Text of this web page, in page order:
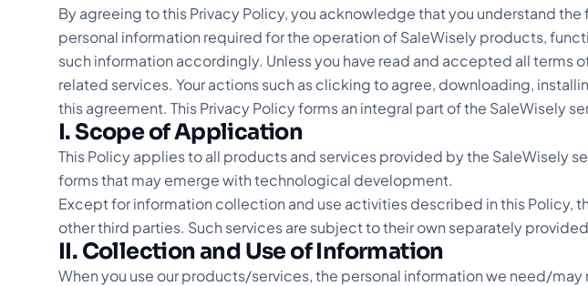
By agreeing to this Privacy Policy, you acknowledge that you understand
personal information required for the operation of SaleWisely products,
such information accordingly. Unless you have read and accepted all terms
related services. Your actions such as clicking to agree, downloading,
this agreement. This Privacy Policy forms an integral part of the SaleWisely
I. Scope of Application
This Policy applies to all products and services provided by the SaleWisely
forms that may emerge with technological development.
Except for information collection and use activities described in this Policy,
other third parties. Such services are subject to their own separately
II. Collection and Use of Information
When you use our products/services, the personal information we need/